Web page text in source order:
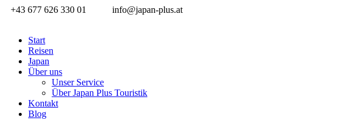
+43 677 626 330 01 info@japan-plus.at
Start
Reisen
Japan
Über uns
Unser Service
Über Japan Plus Touristik
Kontakt
Blog